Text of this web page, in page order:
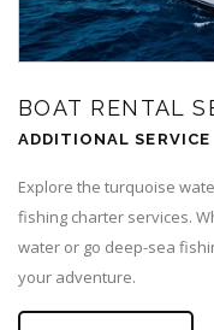
BOAT RENTAL
ADDITIONAL SERVICE
Explore the turquoise
fishing charter services.
water or go deep-sea
your adventure.